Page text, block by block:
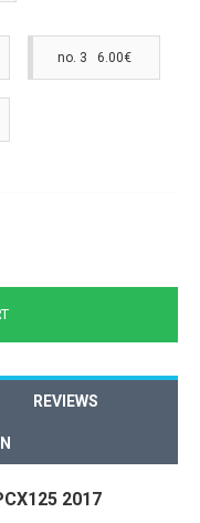
no. 3 6.00€
REVIEWS
2017